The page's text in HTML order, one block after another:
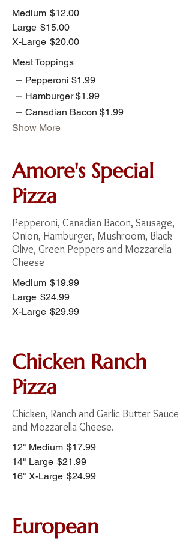
Medium $12.00
Large $15.00
X-Large $20.00
Meat Toppings
Pepperoni $1.99
Hamburger $1.99
Canadian Bacon $1.99
Show More
Amore's Special
Pizza
Pepperoni, Canadian Bacon, Sausage,
Onion, Hamburger, Mushroom, Black
Olive, Green Peppers and Mozzarella
Cheese
Medium $19.99
Large $24.99
X-Large $29.99
Chicken Ranch
Pizza
Chicken, Ranch and Garlic Butter Sauce
and Mozzarella Cheese.
12" Medium $17.99
14" Large $21.99
16" X-Large $24.99
European